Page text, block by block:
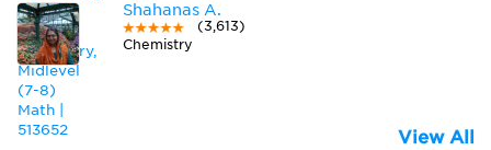
Shahanas A.
(3,613)
Chemistry
View All